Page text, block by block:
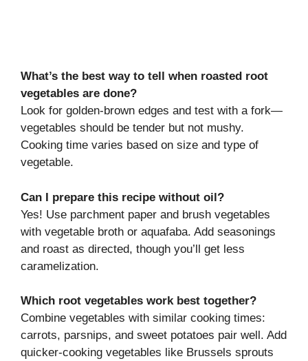
What’s the best way to tell when roasted root
vegetables are done?
Look for golden-brown edges and test with a fork—
vegetables should be tender but not mushy.
Cooking time varies based on size and type of
vegetable.
Can I prepare this recipe without oil?
Yes! Use parchment paper and brush vegetables
with vegetable broth or aquafaba. Add seasonings
and roast as directed, though you’ll get less
caramelization.
Which root vegetables work best together?
Combine vegetables with similar cooking times:
carrots, parsnips, and sweet potatoes pair well. Add
quicker-cooking vegetables like Brussels sprouts